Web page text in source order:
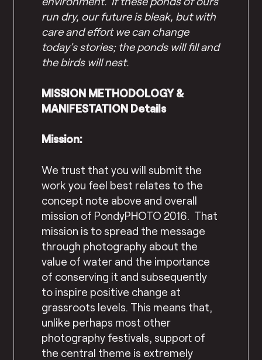
run dry, our future is bleak, but with
care and effort we can change
today’s stories; the ponds will fill and
the birds will nest.
MISSION METHODOLOGY &
MANIFESTATION Details
Mission:
We trust that you will submit the
work you feel best relates to the
concept note above and overall
mission of PondyPHOTO 2016. That
mission is to spread the message
through photography about the
value of water and the importance
of conserving it and subsequently
to inspire positive change at
grassroots levels. This means that,
unlike perhaps most other
photography festivals, support of
the central theme is extremely